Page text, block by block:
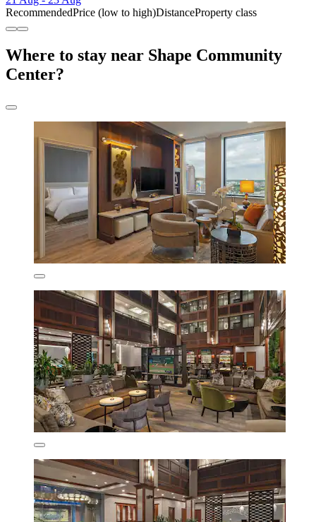
RecommendedPrice (low to high)DistanceProperty class
Where to stay near Shape Community
Center?